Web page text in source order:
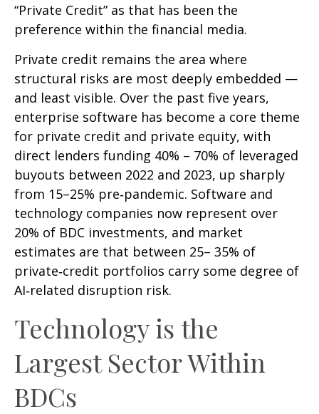
“Private Credit” as that has been the
preference within the financial media.
Private credit remains the area where
structural risks are most deeply embedded —
and least visible. Over the past five years,
enterprise software has become a core theme
for private credit and private equity, with
direct lenders funding 40% – 70% of leveraged
buyouts between 2022 and 2023, up sharply
from 15–25% pre‑pandemic. Software and
technology companies now represent over
20% of BDC investments, and market
estimates are that between 25– 35% of
private‑credit portfolios carry some degree of
AI‑related disruption risk.
Technology is the
Largest Sector Within
BDCs